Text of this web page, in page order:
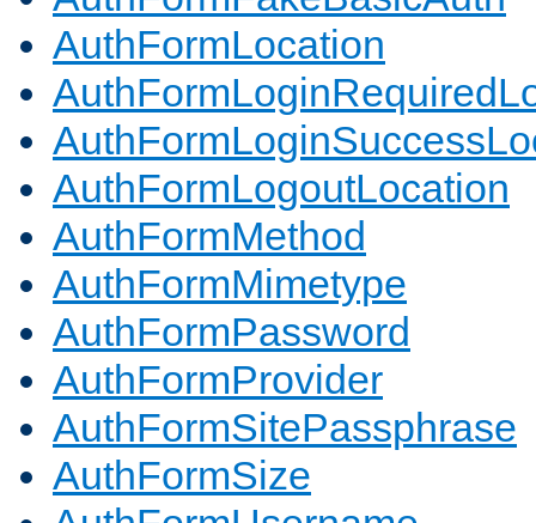
AuthFormLocation
AuthFormLogoutLocation
AuthFormMethod
AuthFormMimetype
AuthFormPassword
AuthFormProvider
AuthFormSitePassphrase
AuthFormSize